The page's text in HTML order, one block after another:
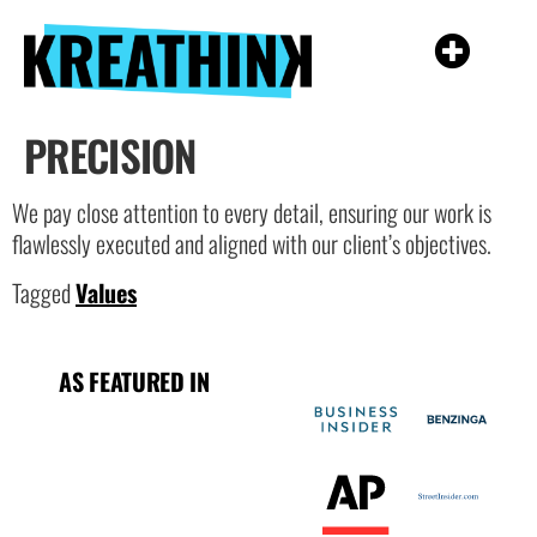
PRECISION
We pay close attention to every detail, ensuring our work is
flawlessly executed and aligned with our client’s objectives.
TaggedValues
AS FEATURED IN